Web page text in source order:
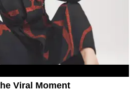
Viral Moment